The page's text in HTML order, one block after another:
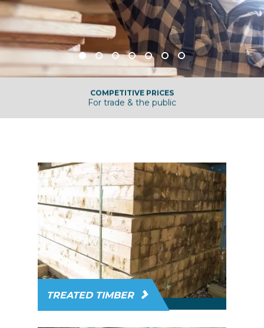
COMPETITIVE PRICES
For trade & the public
TREATED TIMBER